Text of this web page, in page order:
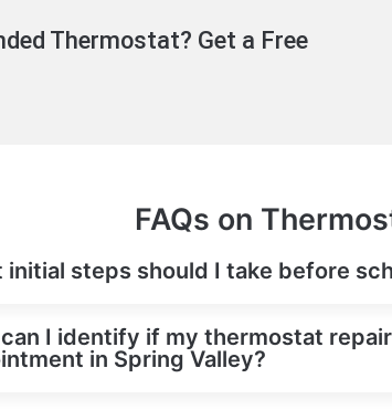
Thermostat? Get a Free
FAQs on
initial steps should I take before
I identify if my thermostat
in Spring Valley?